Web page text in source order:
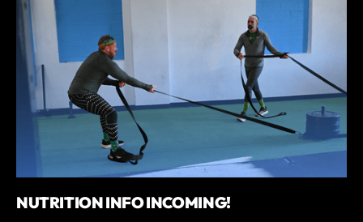
NUTRITION INFO INCOMING!